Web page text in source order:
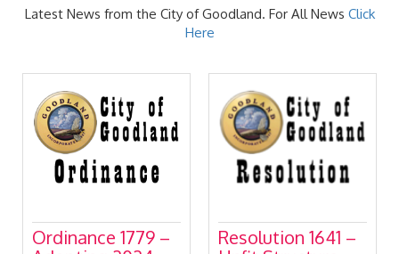
Latest News from the City of Goodland. For All News Click
Here
Resolution 1641 –
July 15, 2024